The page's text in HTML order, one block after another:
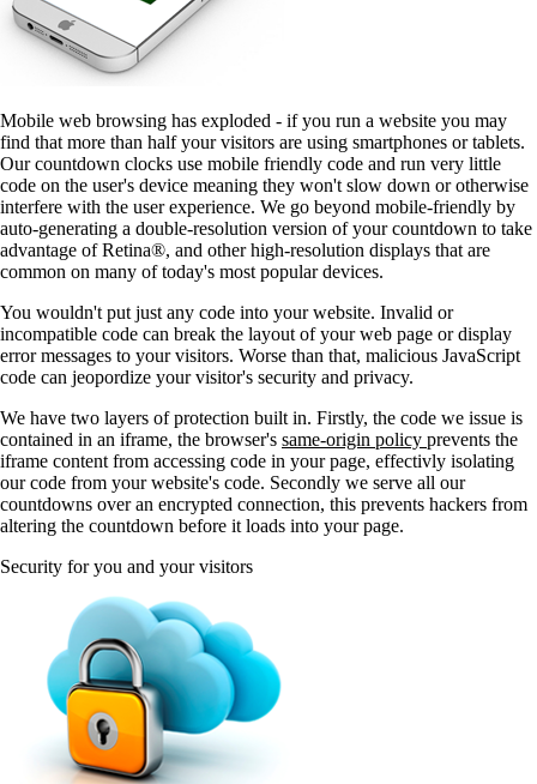
Mobile web browsing has exploded - if you run a website you may
find that more than half your visitors are using smartphones or tablets.
Our countdown clocks use mobile friendly code and run very little
code on the user's device meaning they won't slow down or otherwise
interfere with the user experience. We go beyond mobile-friendly by
auto-generating a double-resolution version of your countdown to take
advantage of Retina®, and other high-resolution displays that are
common on many of today's most popular devices.
You wouldn't put just any code into your website. Invalid or
incompatible code can break the layout of your web page or display
error messages to your visitors. Worse than that, malicious JavaScript
code can jeopordize your visitor's security and privacy.
We have two layers of protection built in. Firstly, the code we issue is
contained in an iframe, the browser's same-origin policy prevents the
iframe content from accessing code in your page, effectivly isolating
our code from your website's code. Secondly we serve all our
countdowns over an encrypted connection, this prevents hackers from
altering the countdown before it loads into your page.
Security for you and your visitors